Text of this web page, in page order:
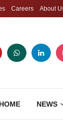
Careers About
HOME NEWS